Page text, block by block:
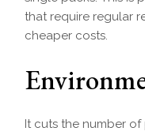
that require regular
cheaper costs.
It cuts the number